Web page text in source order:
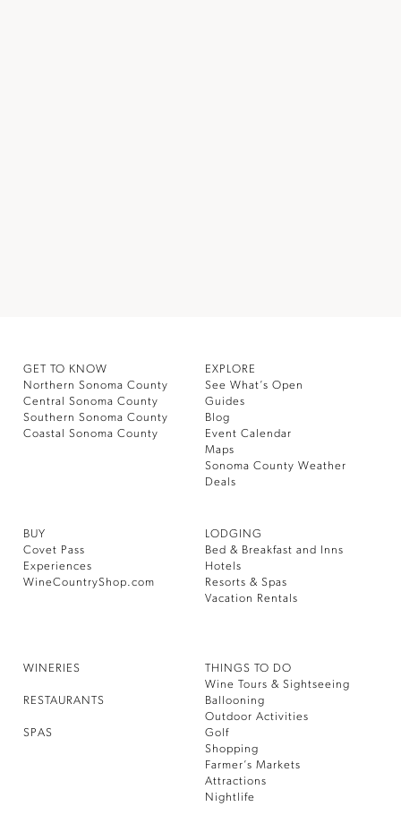
GET TO KNOW
Northern Sonoma County
Central Sonoma County
Southern Sonoma County
Coastal Sonoma County
EXPLORE
See What’s Open
Guides
Blog
Event Calendar
Maps
Sonoma County Weather
Deals
BUY
Covet Pass
Experiences
WineCountryShop.com
LODGING
Bed & Breakfast and Inns
Hotels
Resorts & Spas
Vacation Rentals
WINERIES
RESTAURANTS
SPAS
THINGS TO DO
Wine Tours & Sightseeing
Ballooning
Outdoor Activities
Golf
Shopping
Farmer’s Markets
Attractions
Nightlife